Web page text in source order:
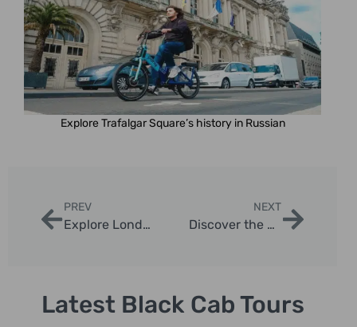
Explore Trafalgar Square’s history in Russian
PREV
Explore London in December with Private Taxi Tours
NEXT
Discover the Best of London with Experienced London Taxi Tours
Latest Black Cab Tours